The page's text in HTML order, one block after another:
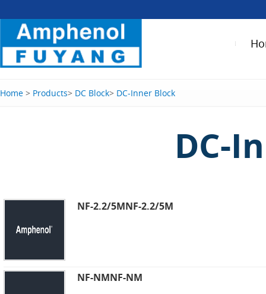
Home > Products> DC Block> DC-Inner Block
DC-
NF-2.2/5MNF-2.2/5M
NF-NMNF-NM